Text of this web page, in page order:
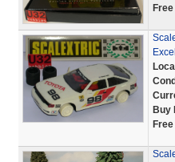
Buy